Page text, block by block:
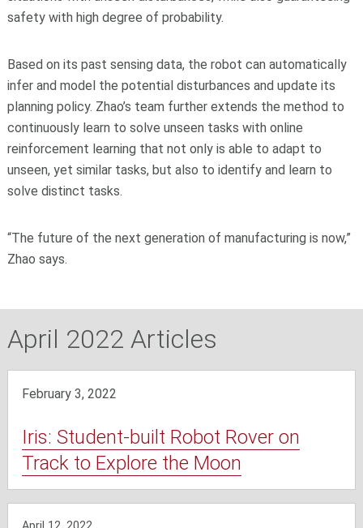
safety with high degree of probability.
Based on its past sensing data, the robot can automatically
infer and model the potential disturbances and update its
planning policy. Zhao’s team further extends the method to
continuously learn to solve unseen tasks with online
reinforcement learning that not only is able to adapt to
unseen, yet similar tasks, but also to identify and learn to
solve distinct tasks.
“The future of the next generation of manufacturing is now,”
Zhao says.
April 2022 Articles
February 3, 2022
Iris: Student-built Robot Rover on
Track to Explore the Moon